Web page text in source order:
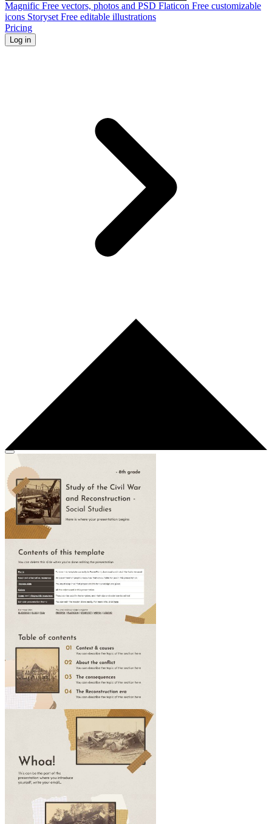
Magnific Free vectors, photos and PSD Flaticon Free customizable
icons Storyset Free editable illustrations
Pricing
Log in